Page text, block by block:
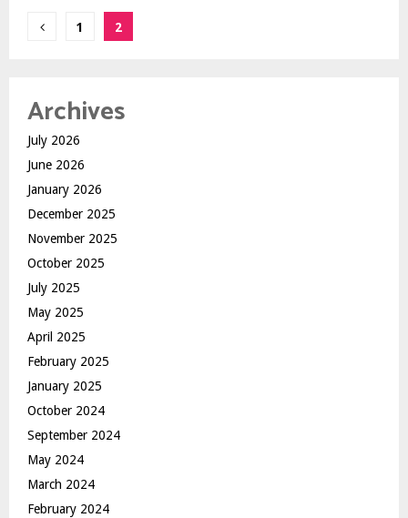
Posts
1 2
Archives
July 2026
June 2026
January 2026
December 2025
November 2025
October 2025
July 2025
May 2025
April 2025
February 2025
January 2025
October 2024
September 2024
May 2024
March 2024
February 2024